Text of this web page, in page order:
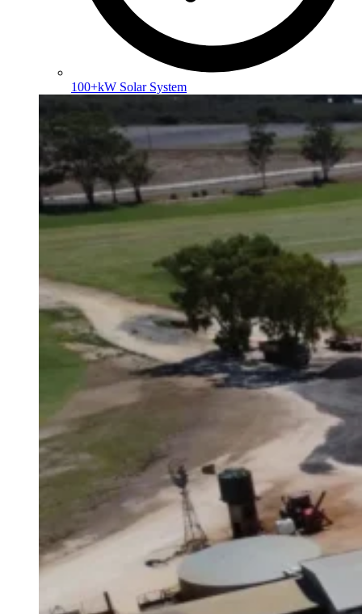
100+kW Solar System